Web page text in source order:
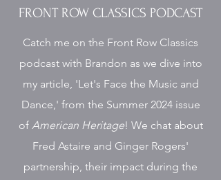
FRONT ROW CLASSICS PODCAST
Catch me on the Front Row Classics
podcast with Brandon as we dive into
my article, 'Let's Face the Music and
Dance,' from the Summer 2024 issue
of American Heritage! We chat about
Fred Astaire and Ginger Rogers'
partnership, their impact during the